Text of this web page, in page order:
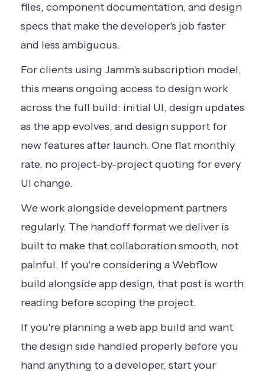
files, component documentation, and design
specs that make the developer's job faster
and less ambiguous.
For clients using Jamm's subscription model,
this means ongoing access to design work
across the full build: initial UI, design updates
as the app evolves, and design support for
new features after launch. One flat monthly
rate, no project-by-project quoting for every
UI change.
We work alongside development partners
regularly. The handoff format we deliver is
built to make that collaboration smooth, not
painful. If you're considering a Webflow
build alongside app design, that post is worth
reading before scoping the project.
If you're planning a web app build and want
the design side handled properly before you
hand anything to a developer, start your